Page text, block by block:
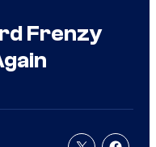
Frenzy